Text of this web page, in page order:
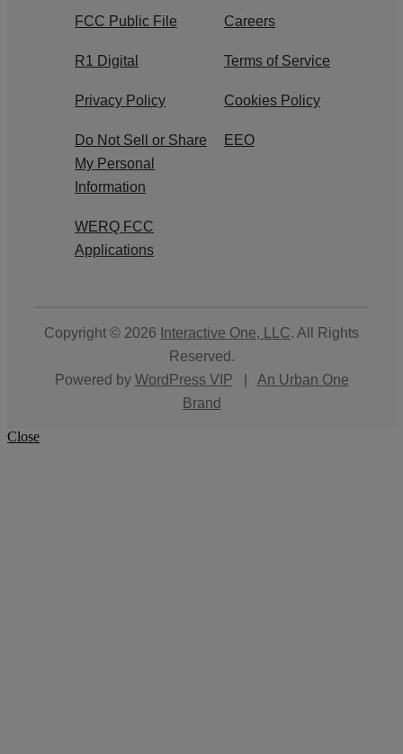
FCC Public File Careers
R1 Digital Terms of Service
Privacy Policy Cookies Policy
Do Not Sell or Share
My Personal
Information
EEO
WERQ FCC
Applications
Copyright © 2026 Interactive One, LLC. All Rights
Reserved.
Powered by WordPress VIP
An Urban One
Brand
Close